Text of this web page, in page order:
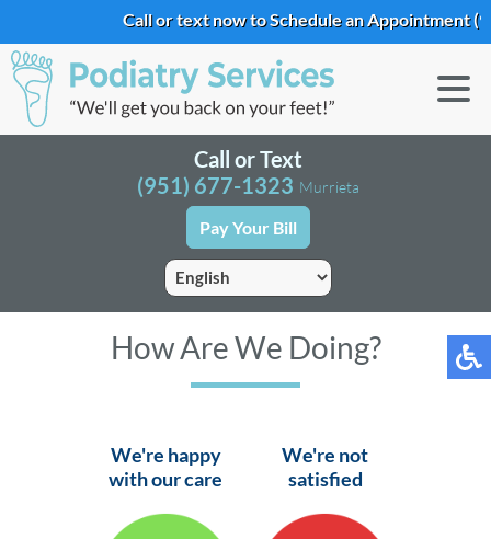
Call or text now to Schedule an Appointment
Call or Text
(951) 677-1323 Murrieta
Pay Your Bill
How Are We Doing?
We're happy
with our care
We're not
satisfied